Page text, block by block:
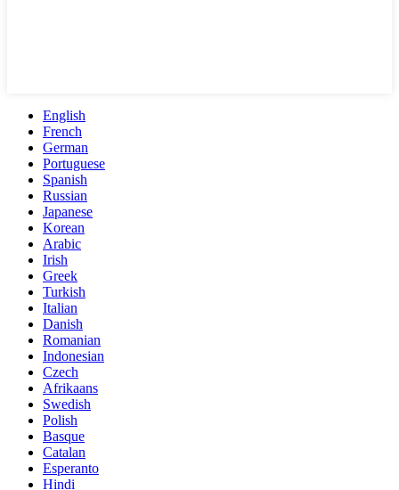
English
French
German
Portuguese
Spanish
Russian
Japanese
Korean
Arabic
Irish
Greek
Turkish
Italian
Danish
Romanian
Indonesian
Czech
Afrikaans
Swedish
Polish
Basque
Catalan
Esperanto
Hindi